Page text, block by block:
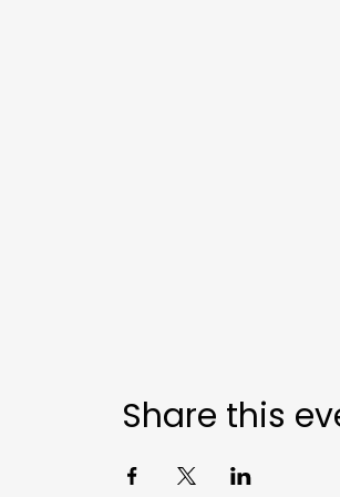
Share this